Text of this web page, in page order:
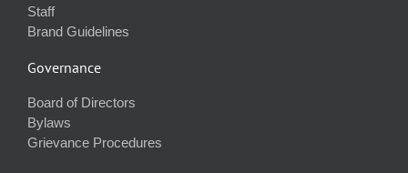
Staff
Brand Guidelines
Governance
Board of Directors
Bylaws
Grievance Procedures